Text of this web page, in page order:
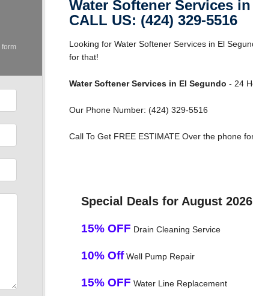
Water Softener Services
CALL US: (424) 329-5516
Looking for Water Softener Services in El
for that!
Water Softener Services in El Segundo - 24
Our Phone Number: (424) 329-5516
Call To Get FREE ESTIMATE Over the phone
Special Deals for August
15% OFF Drain Cleaning Service
10% OffWell Pump Repair
15% OFF Water Line Replacement